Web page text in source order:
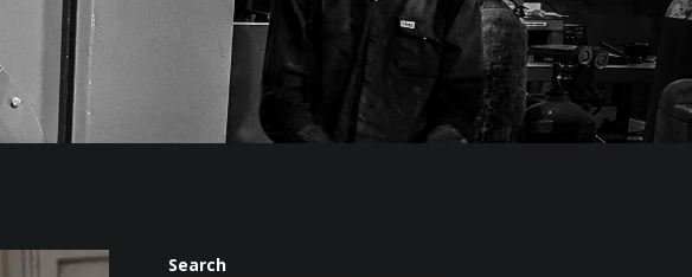
Search